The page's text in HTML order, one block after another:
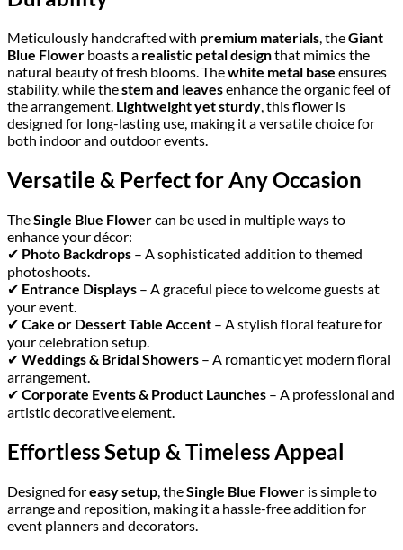
Meticulously handcrafted with premium materials, theGiant
Blue Flower boasts a realistic petal designthat mimics the
natural beauty of fresh blooms. Thewhite metal base ensures
stability, while thestem and leavesenhance the organic feel of
the arrangement. Lightweight yet sturdy, this flower is
designed for long-lasting use, making it a versatile choice for
both indoor and outdoor events.
Versatile & Perfect for Any Occasion
TheSingle Blue Flowercan be used in multiple ways to
enhance your décor:
✔ Photo Backdrops – A sophisticated addition to themed
photoshoots.
✔ Entrance Displays – A graceful piece to welcome guests at
your event.
✔ Cake or Dessert Table Accent – A stylish floral feature for
your celebration setup.
✔ Weddings & Bridal Showers – A romantic yet modern floral
arrangement.
✔ Corporate Events & Product Launches – A professional and
artistic decorative element.
Effortless Setup & Timeless Appeal
Designed foreasy setup , theSingle Blue Flower is simple to
arrange and reposition, making it a hassle-free addition for
event planners and decorators.